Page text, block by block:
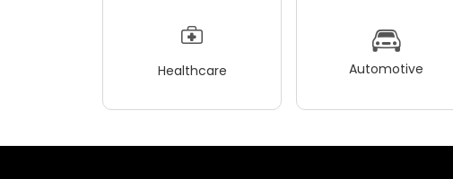
Healthcare Automotive